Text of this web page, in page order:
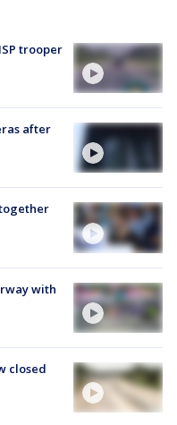
trooper
after
with
closed